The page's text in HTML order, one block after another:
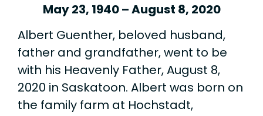
May 23, 1940 – August 8, 2020
Albert Guenther, beloved husband,
father and grandfather, went to be
with his Heavenly Father, August 8,
2020 in Saskatoon. Albert was born on
the family farm at Hochstadt,